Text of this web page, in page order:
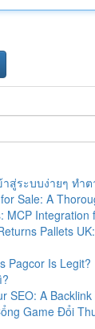
าสู่ระบบง่ายๆ ทำ
Sale: A
MCP
Pallets
Pagcor Is Legit?
SEO: A
Game Đổi